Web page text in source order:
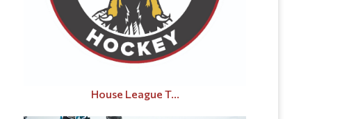
House League T...